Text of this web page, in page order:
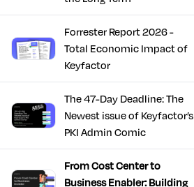
Forrester Report 2026 -
Total Economic Impact of
Keyfactor
The 47-Day Deadline: The
Newest issue of Keyfactor’s
PKI Admin Comic
From Cost Center to
Business Enabler: Building